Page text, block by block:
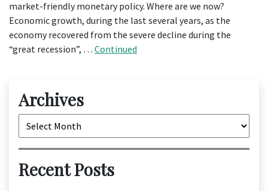
market-friendly monetary policy. Where are we now?
Economic growth, during the last several years, as the
economy recovered from the severe decline during the
“great recession”, … Continued
Archives
Archives
Recent Posts